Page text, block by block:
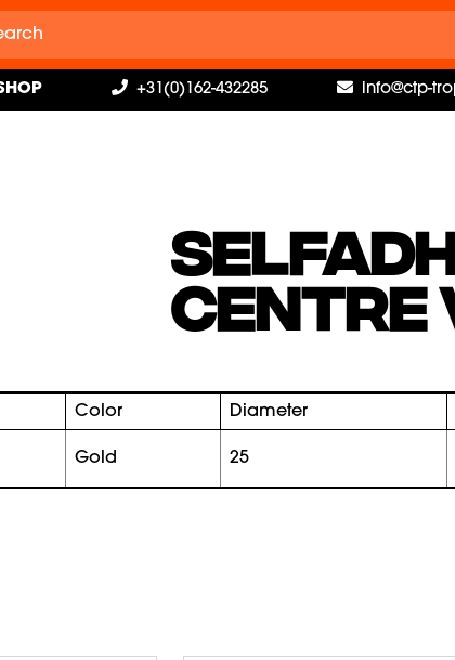
+31(0)162-432285 info@ctp-
CENTRE
Color Diameter
gold 25